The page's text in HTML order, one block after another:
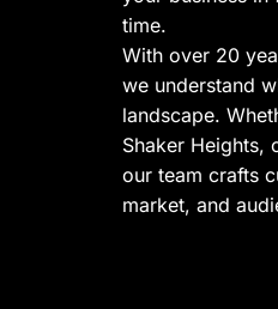
time.
With over 20
we understand
landscape.
Shaker Heights,
our team crafts
market, and